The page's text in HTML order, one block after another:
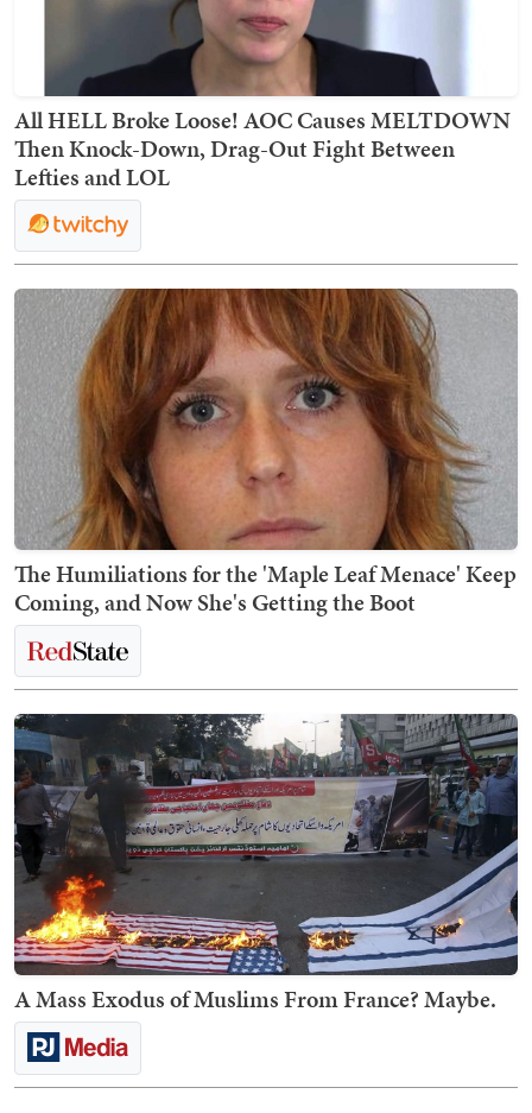
All HELL Broke Loose! AOC Causes MELTDOWN
Then Knock-Down, Drag-Out Fight Between
Lefties and LOL
The Humiliations for the 'Maple Leaf Menace' Keep
Coming, and Now She's Getting the Boot
A Mass Exodus of Muslims From France? Maybe.